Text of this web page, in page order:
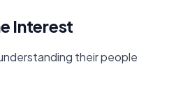
Interest
their people